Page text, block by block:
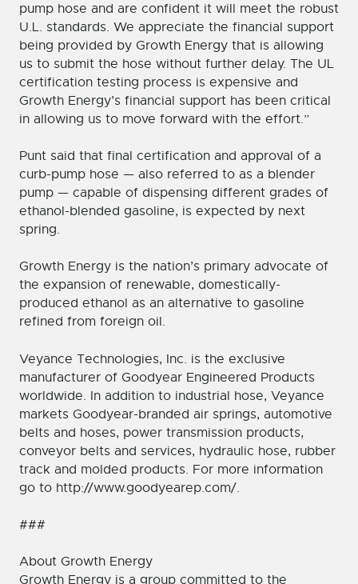
pump hose and are confident it will meet the robust
U.L. standards. We appreciate the financial support
being provided by Growth Energy that is allowing
us to submit the hose without further delay. The UL
certification testing process is expensive and
Growth Energy’s financial support has been critical
in allowing us to move forward with the effort.”
Punt said that final certification and approval of a
curb-pump hose — also referred to as a blender
pump — capable of dispensing different grades of
ethanol-blended gasoline, is expected by next
spring.
Growth Energy is the nation’s primary advocate of
the expansion of renewable, domestically-
produced ethanol as an alternative to gasoline
refined from foreign oil.
Veyance Technologies, Inc. is the exclusive
manufacturer of Goodyear Engineered Products
worldwide. In addition to industrial hose, Veyance
markets Goodyear-branded air springs, automotive
belts and hoses, power transmission products,
conveyor belts and services, hydraulic hose, rubber
track and molded products. For more information
go to http://www.goodyearep.com/.
###
About Growth Energy
Growth Energy is a group committed to the